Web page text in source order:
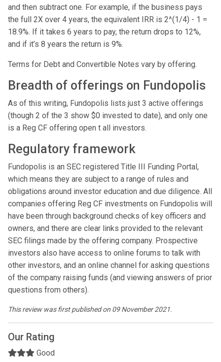
and then subtract one. For example, if the business pays
the full 2X over 4 years, the equivalent IRR is 2^(1/4) - 1 =
18.9%. If it takes 6 years to pay, the return drops to 12%,
and if it’s 8 years the return is 9%.
Terms for Debt and Convertible Notes vary by offering.
Breadth of offerings on Fundopolis
As of this writing, Fundopolis lists just 3 active offerings
(though 2 of the 3 show $0 invested to date), and only one
is a Reg CF offering open t all investors.
Regulatory framework
Fundopolis is an SEC registered Title III Funding Portal,
which means they are subject to a range of rules and
obligations around investor education and due diligence. All
companies offering Reg CF investments on Fundopolis will
have been through background checks of key officers and
owners, and there are clear links provided to the relevant
SEC filings made by the offering company. Prospective
investors also have access to online forums to talk with
other investors, and an online channel for asking questions
of the company raising funds (and viewing answers of prior
questions from others).
This review was first published on 09 November 2021.
Our Rating
Good